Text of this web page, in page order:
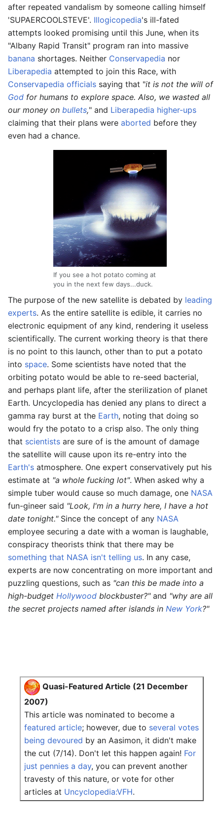
after repeated vandalism by someone calling himself
'SUPAERCOOLSTEVE'. Illogicopedia's ill-fated
attempts looked promising until this June, when its
"Albany Rapid Transit" program ran into massive
banana shortages. Neither Conservapedia nor
Liberapedia attempted to join this Race, with
Conservapedia officials saying that "it is not the will of
God for humans to explore space. Also, we wasted all
our money on bullets," and Liberapedia higher-ups
claiming that their plans were aborted before they
even had a chance.
If you see a hot potato coming at
you in the next few days...duck.
The purpose of the new satellite is debated by leading
experts. As the entire satellite is edible, it carries no
electronic equipment of any kind, rendering it useless
scientifically. The current working theory is that there
is no point to this launch, other than to put a potato
into space. Some scientists have noted that the
orbiting potato would be able to re-seed bacterial,
and perhaps plant life, after the sterilization of planet
Earth. Uncyclopedia has denied any plans to direct a
gamma ray burst at the Earth, noting that doing so
would fry the potato to a crisp also. The only thing
that scientists are sure of is the amount of damage
the satellite will cause upon its re-entry into the
Earth's atmosphere. One expert conservatively put his
estimate at "a whole fucking lot". When asked why a
simple tuber would cause so much damage, one NASA
fun-gineer said "Look, I'm in a hurry here, I have a hot
date tonight."Since the concept of any NASA
employee securing a date with a woman is laughable,
conspiracy theorists think that there may be
something that NASA isn't telling us. In any case,
experts are now concentrating on more important and
puzzling questions, such as "can this be made into a
high-budget Hollywood blockbuster?"and "why are all
the secret projects named after islands in New York?"
Quasi-Featured Article (21 December
2007)
This article was nominated to become a
featured article; however, due to several votes
being devoured by an Aasimon, it didn't make
the cut (7/14). Don't let this happen again! For
just pennies a day, you can prevent another
travesty of this nature, or vote for other
articles at Uncyclopedia:VFH.